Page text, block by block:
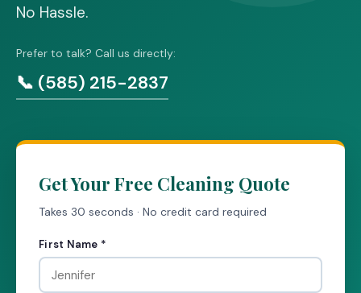
No Hassle.
Prefer to talk? Call us directly:
📞 (585) 215-2837
Get Your Free Cleaning Quote
Takes 30 seconds · No credit card required
First Name *